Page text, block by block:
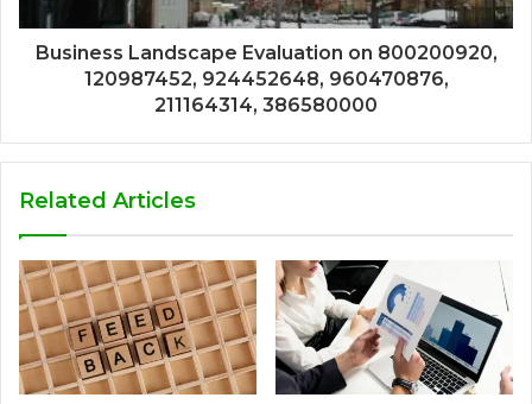
Business Landscape Evaluation on 800200920,
120987452, 924452648, 960470876,
211164314, 386580000
Related Articles